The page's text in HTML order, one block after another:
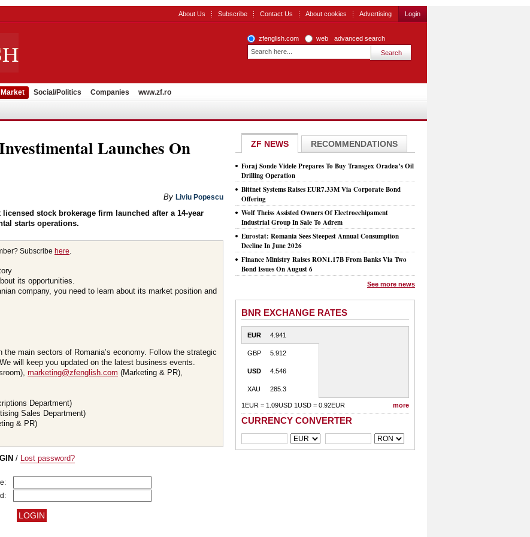
About Us Subscribe Contact Us About cookies Advertising Login
zfenglish.com web advanced search
Social/Politics Companies www.zf.ro
Launches On
By Liviu Popescu
stock brokerage firm launched after a 14-year
starts operations.
Subscribe here.
its opportunities.
company, you need to learn about its market position and
main sectors of Romania’s economy. Follow the strategic
will keep you updated on the latest business events.
marketing@zfenglish.com (Marketing & PR),
Department)
Sales Department)
& PR)
/ Lost password?
ZF NEWS RECOMMENDATIONS
Foraj Sonde Videle Prepares To Buy Transgex Oradea’s Oil
Drilling Operation
Bittnet Systems Raises EUR7.33M Via Corporate Bond
Offering
Wolf Theiss Assisted Owners Of Electroechipament
Industrial Group In Sale To Adrem
Eurostat: Romania Sees Steepest Annual Consumption
Decline In June 2026
Finance Ministry Raises RON1.17B From Banks Via Two
Bond Issues On August 6
See more news
BNR EXCHANGE RATES
EUR 4.941
GBP 5.912
USD 4.546
XAU 285.3
1EUR = 1.09USD 1USD = 0.92EUR more
CURRENCY CONVERTER